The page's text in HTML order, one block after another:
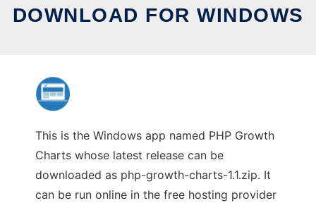
DOWNLOAD FOR WINDOWS
This is the Windows app named PHP Growth
Charts whose latest release can be
downloaded as php-growth-charts-1.1.zip. It
can be run online in the free hosting provider